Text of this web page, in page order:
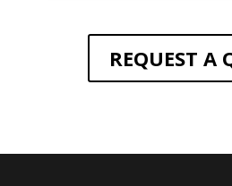
REQUEST A